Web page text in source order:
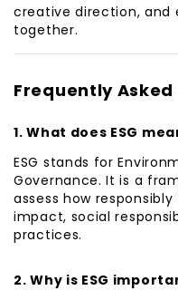
creative direction, and
together.
Frequently Asked
1. What does ESG
ESG stands for
Governance. It is a
assess how
impact, social
practices.
2. Why is ESG